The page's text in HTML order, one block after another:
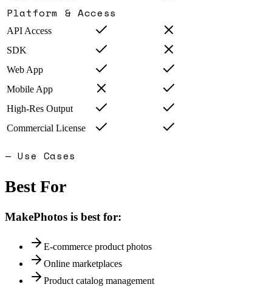
Platform & Access
API Access
SDK
Web App
Mobile App
High-Res Output
Commercial License
— Use Cases
Best For
MakePhotos is best for:
E-commerce product photos
Online marketplaces
Product catalog management